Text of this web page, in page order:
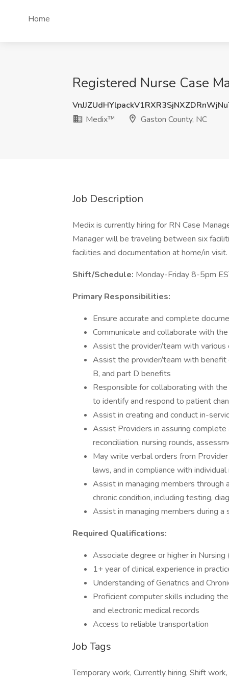
Home
Registered Nurse Case
Medix™
Gaston County, NC
Job Description
Medix is currently hiring for RN Case
Manager will be traveling between six
facilities and documentation at home/in visit.
Shift/Schedule: Monday-Friday 8-5pm
Primary Responsibilities:
Ensure accurate and complete
Communicate and collaborate with
Assist the provider/team with various
Assist the provider/team with benefit
B, and part D benefits
Responsible for collaborating with the
to identify and respond to patient
Assist in creating and conduct in-
Assist Providers in assuring complete
reconciliation, nursing rounds,
May write verbal orders from
laws, and in compliance with
Assist in managing members through
chronic condition, including testing,
Assist in managing members during
Required Qualifications:
Associate degree or higher in Nursing
1+ year of clinical experience in
Understanding of Geriatrics and
Proficient computer skills including
and electronic medical records
Access to reliable transportation
Job Tags
Temporary work, Currently hiring, Shift